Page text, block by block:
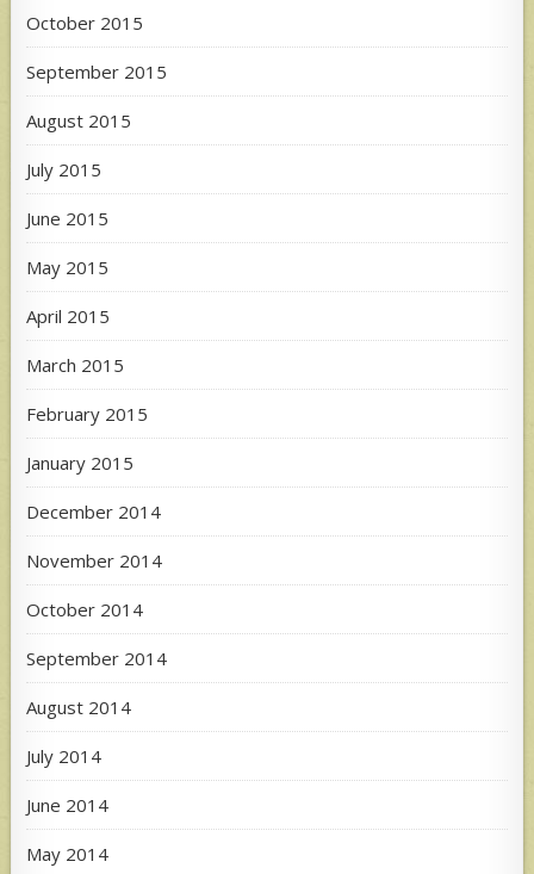
October 2015
September 2015
August 2015
July 2015
June 2015
May 2015
April 2015
March 2015
February 2015
January 2015
December 2014
November 2014
October 2014
September 2014
August 2014
July 2014
June 2014
May 2014